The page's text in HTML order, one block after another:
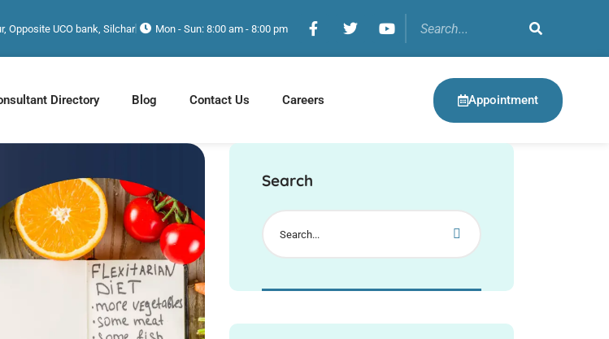
Opposite UCO bank, Silchar Mon - Sun: 8:00 am - 8:00 pm
Directory Blog Contact Us Careers Appointment
Search